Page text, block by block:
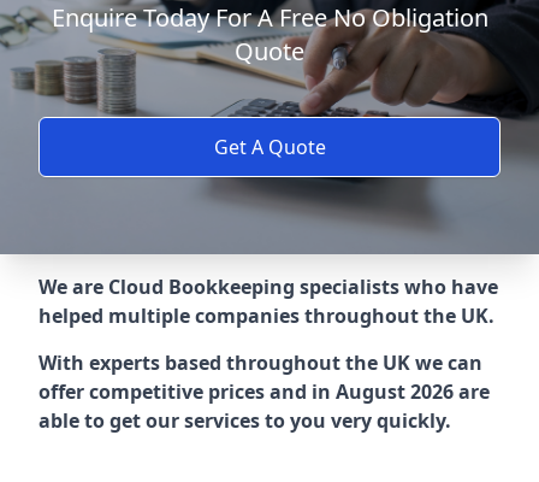
Enquire Today For A Free No Obligation
Quote
Get A Quote
We are Cloud Bookkeeping specialists who have
helped multiple companies throughout the UK.
With experts based throughout the UK we can
offer competitive prices and in August 2026 are
able to get our services to you very quickly.